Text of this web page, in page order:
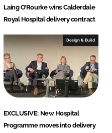
Laing O’Rourke wins Calderdale
Royal Hospital delivery contract
Design & Build
EXCLUSIVE: New Hospital
Programme moves into delivery